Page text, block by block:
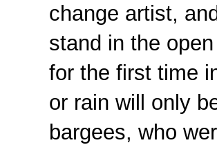
change artist,
stand in the
for the first time
or rain will only
bargees, who